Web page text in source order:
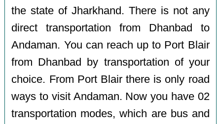
the state of Jharkhand. There is not any
direct transportation from Dhanbad to
Andaman. You can reach up to Port Blair
from Dhanbad by transportation of your
choice. From Port Blair there is only road
ways to visit Andaman. Now you have 02
transportation modes, which are bus and